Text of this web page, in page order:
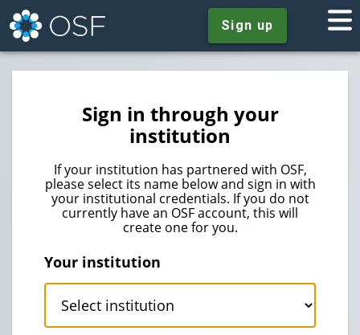
Sign up
Sign in through your
institution
If your institution has partnered with OSF,
please select its name below and sign in with
your institutional credentials. If you do not
currently have an OSF account, this will
create one for you.
Your institution